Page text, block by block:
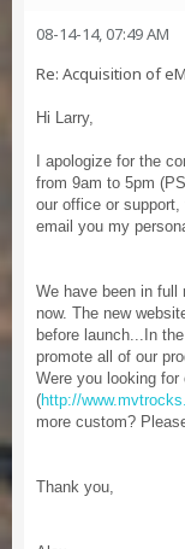
08-14-14, 07:49 AM
Re: Acquisition of
Hi Larry,
I apologize for the
from 9am to 5pm
our office or support,
email you my
We have been in full
now. The new
before launch...In
promote all of our
Were you looking for
(http://
more custom?
Thank you,